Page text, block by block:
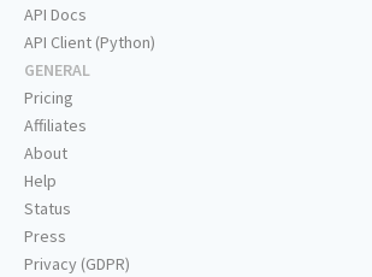
API Docs
API Client (Python)
GENERAL
Pricing
Affiliates
About
Help
Status
Press
Privacy (GDPR)